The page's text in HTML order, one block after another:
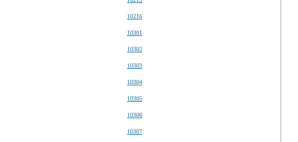
10216
10301
10302
10303
10304
10305
10306
10307